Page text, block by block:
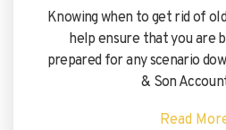
Knowing when to get rid of
help ensure that you are
prepared for any scenario
& Son
Read